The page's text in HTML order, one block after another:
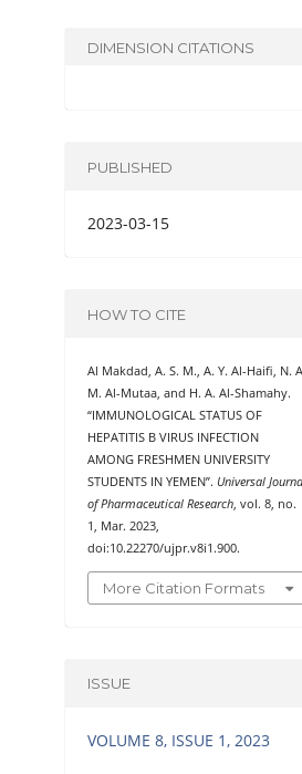
DIMENSION CITATIONS
PUBLISHED
2023-03-15
HOW TO CITE
Al Makdad, A. S. M., A. Y. Al-Haifi, N.
M. Al-Mutaa, and H. A. Al-Shamahy.
“IMMUNOLOGICAL STATUS OF
HEPATITIS B VIRUS INFECTION
AMONG FRESHMEN UNIVERSITY
STUDENTS IN YEMEN”. Universal
of Pharmaceutical Research, vol. 8, no.
1, Mar. 2023,
doi:10.22270/ujpr.v8i1.900.
More Citation Formats
ISSUE
VOLUME 8, ISSUE 1, 2023